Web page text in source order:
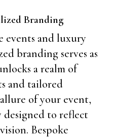
Branding
events and luxury
branding serves as
a realm of
and tailored
of your event,
to reflect
Bespoke